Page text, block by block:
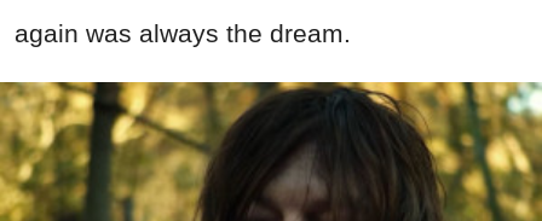
again was always the dream.